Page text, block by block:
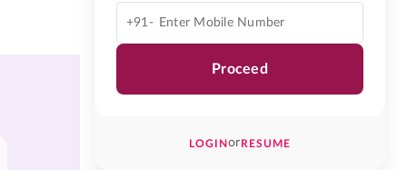
+91-
Proceed
LOGINorRESUME